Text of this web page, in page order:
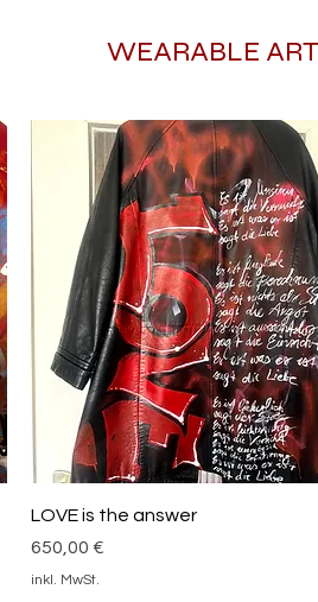
WEARABLE ART
Schnellansicht
LOVE is the answer
Preis
650,00 €
inkl. MwSt.